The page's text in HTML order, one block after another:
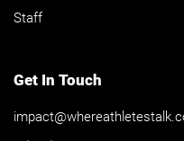
Staff
Get In Touch